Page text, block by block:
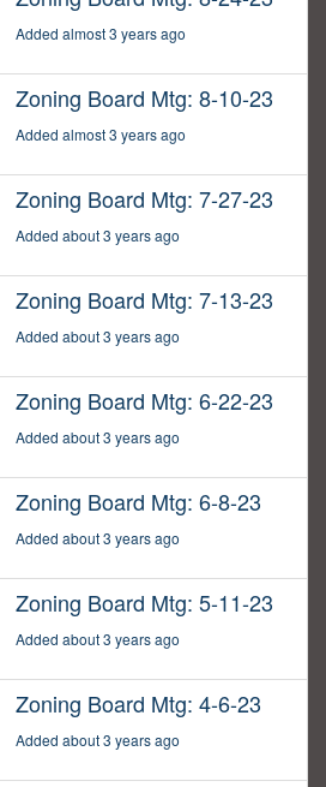
Added almost 3 years ago
Zoning Board Mtg: 8-10-23
Added almost 3 years ago
Zoning Board Mtg: 7-27-23
Added about 3 years ago
Zoning Board Mtg: 7-13-23
Added about 3 years ago
Zoning Board Mtg: 6-22-23
Added about 3 years ago
Zoning Board Mtg: 6-8-23
Added about 3 years ago
Zoning Board Mtg: 5-11-23
Added about 3 years ago
Zoning Board Mtg: 4-6-23
Added about 3 years ago